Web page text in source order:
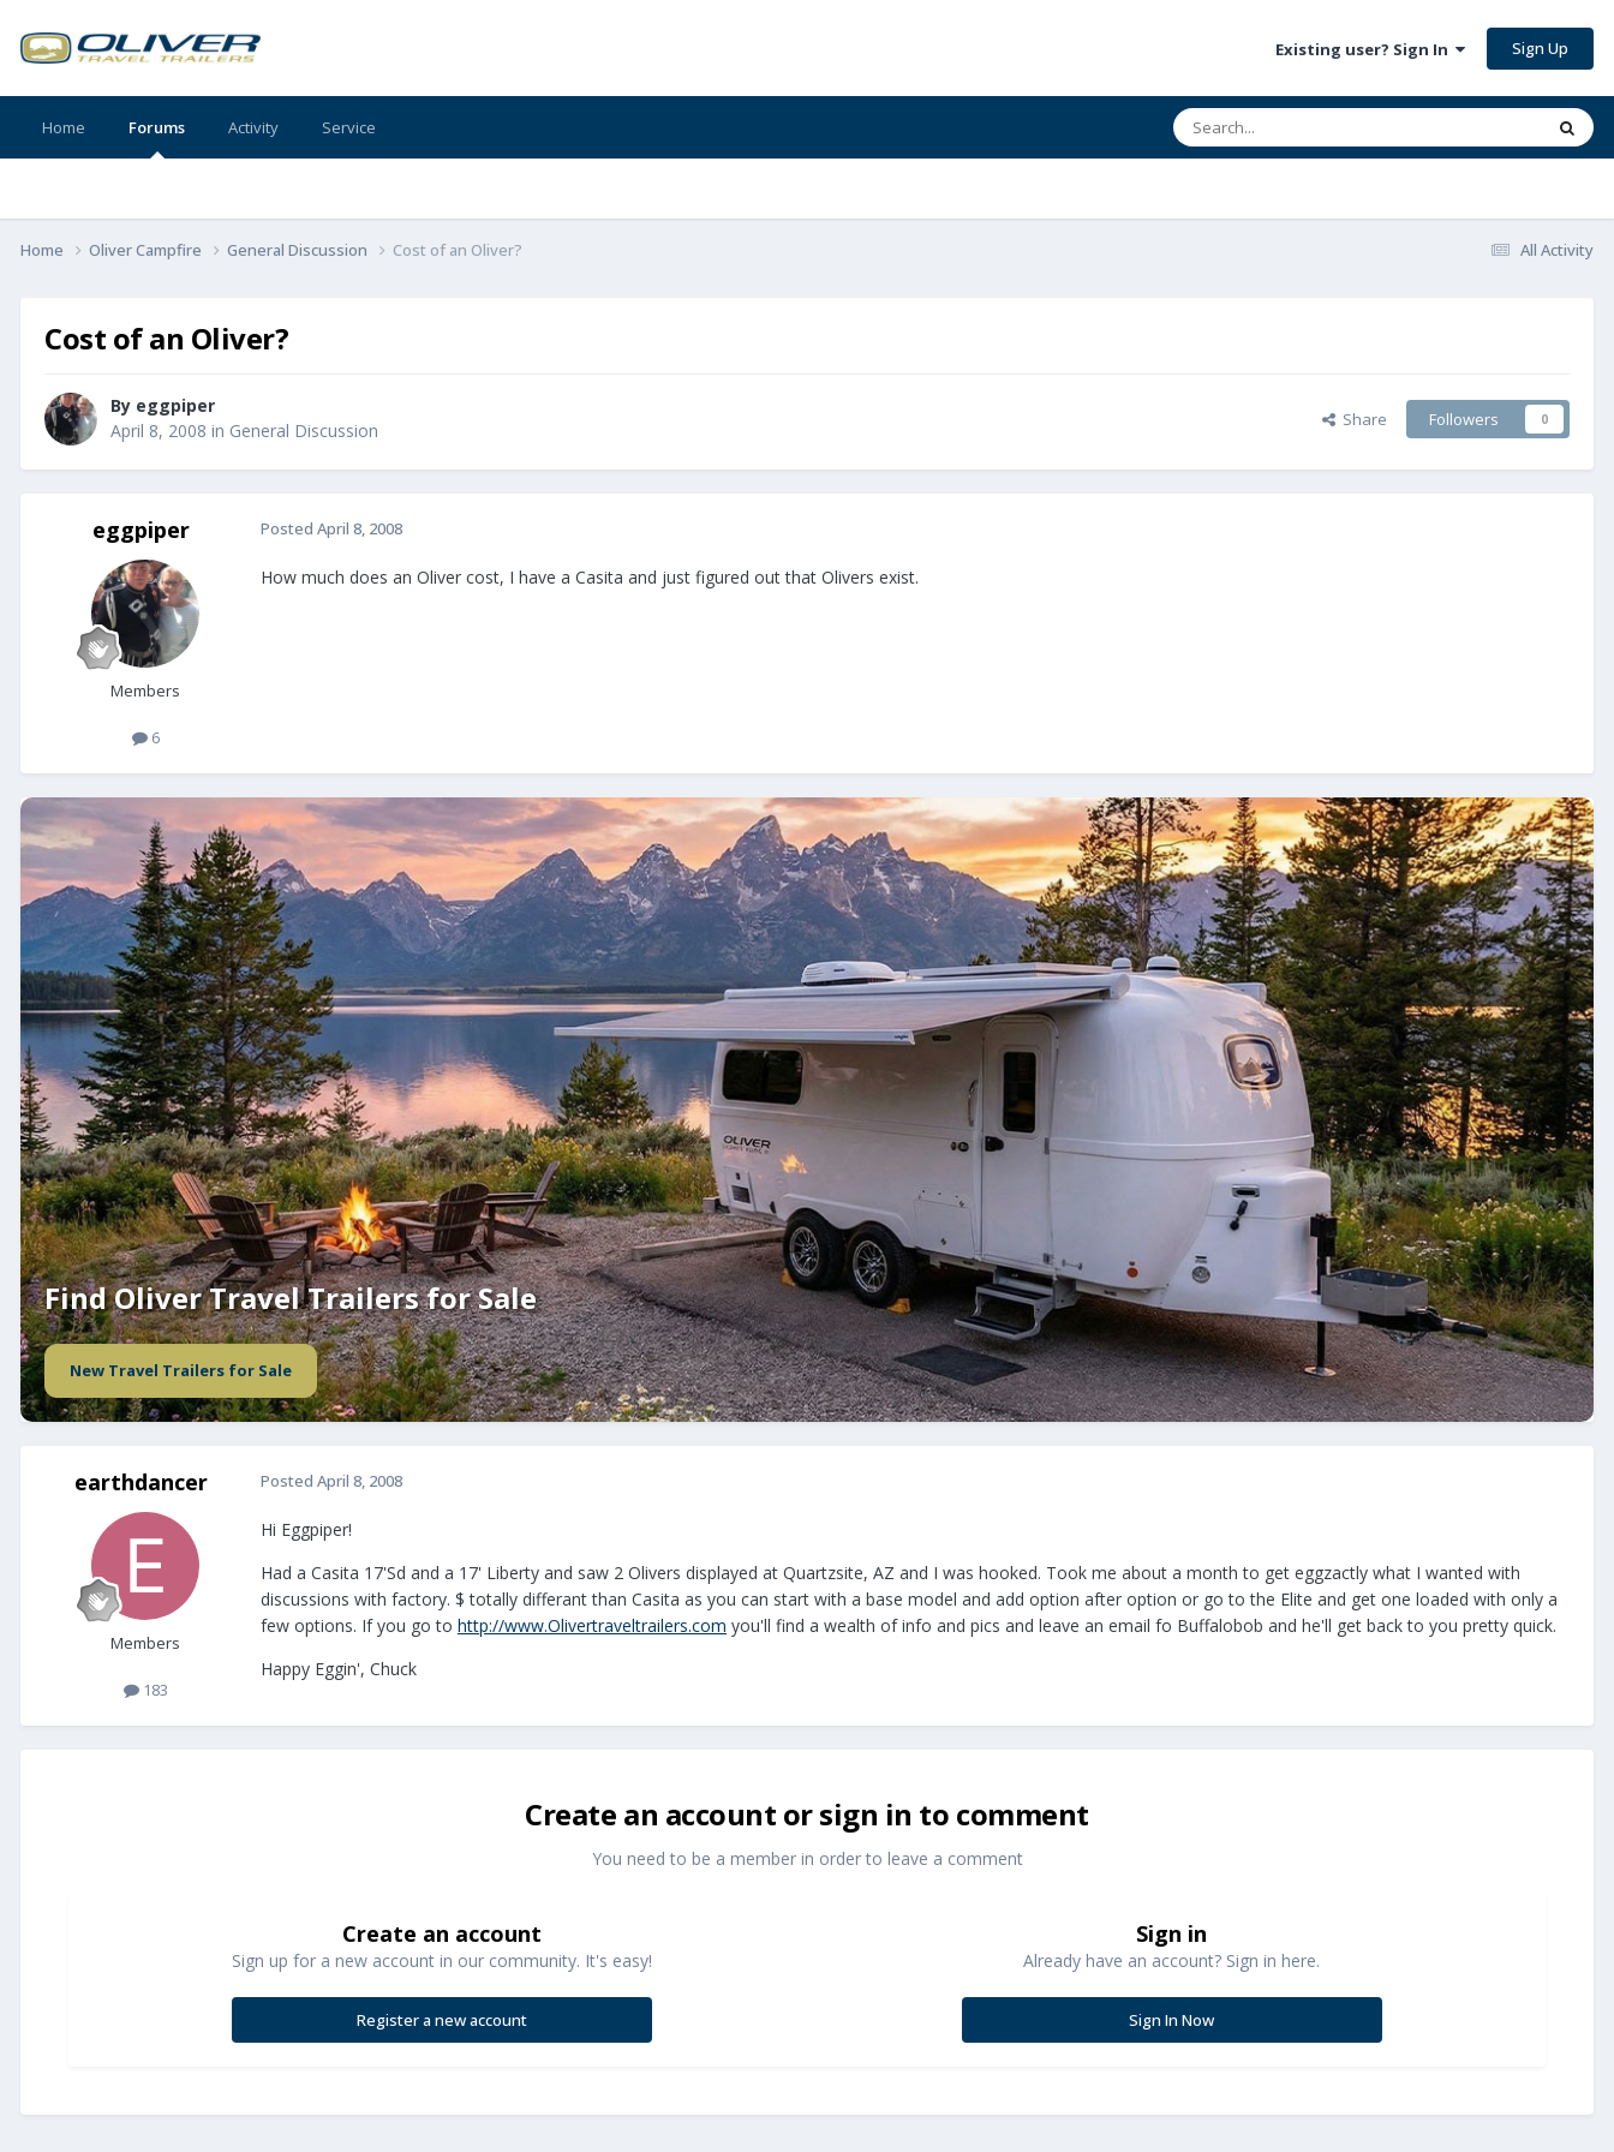
Existing user? Sign In Sign Up
Home Forums Activity Service
All Activity
Home Oliver Campfire General Discussion Cost of an Oliver?
Cost of an Oliver?
By eggpiper
April 8, 2008 in General Discussion Share Followers 0
eggpiper
Members
6
Posted April 8, 2008
How much does an Oliver cost, I have a Casita and just figured out that Olivers exist.
Find Oliver Travel Trailers for Sale
New Travel Trailers for Sale
earthdancer
Members
183
Posted April 8, 2008
Hi Eggpiper!
Had a Casita 17'Sd and a 17' Liberty and saw 2 Olivers displayed at Quartzsite, AZ and I was hooked. Took me about a month to get eggzactly what I wanted with
discussions with factory. $ totally differant than Casita as you can start with a base model and add option after option or go to the Elite and get one loaded with only a
few options. If you go to http://www.Olivertraveltrailers.com you'll find a wealth of info and pics and leave an email fo Buffalobob and he'll get back to you pretty quick.
Happy Eggin', Chuck
Create an account or sign in to comment
You need to be a member in order to leave a comment
Create an account
Sign up for a new account in our community. It's easy!
Register a new account
Sign in
Already have an account? Sign in here.
Sign In Now